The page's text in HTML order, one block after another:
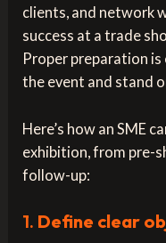
clients, and network
success at a trade
Proper preparation
the event and stand
Here’s how an SME
exhibition, from pre-
follow-up:
1. Define clear